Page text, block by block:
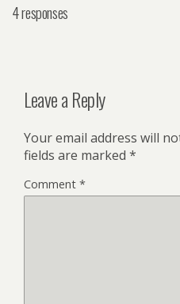
4 responses
Leave a Reply
Your email address will
fields are marked *
Comment *